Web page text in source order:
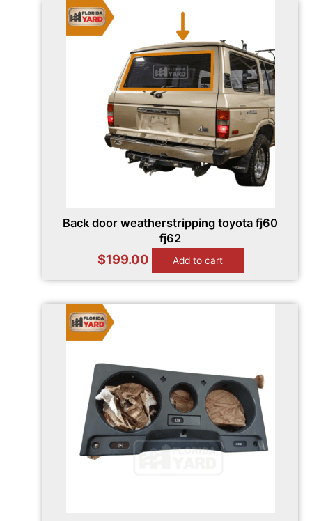
Back door weatherstripping toyota fj60
fj62
$199.00 Add to cart